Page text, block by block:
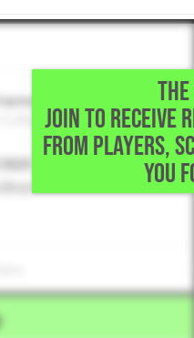
JOIN TO RECEIVE
FROM PLAYERS,
YOU
College • Phoenix,AZ